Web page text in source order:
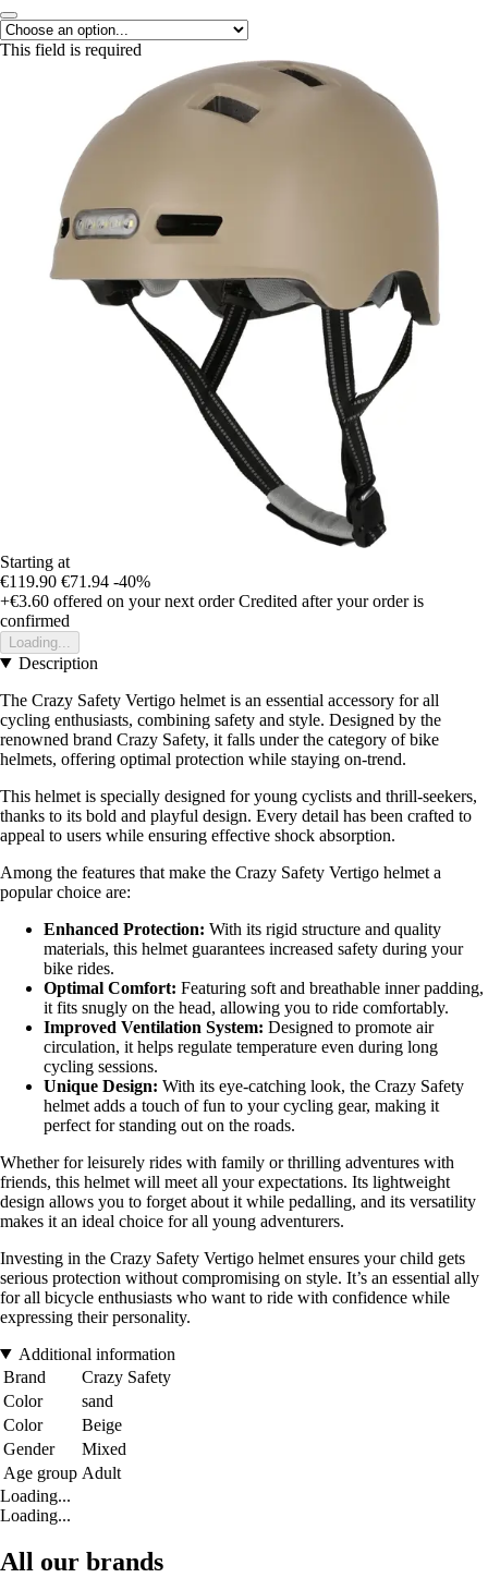
This field is required
Starting at
€119.90 €71.94 -40%
+€3.60 offered on your next order Credited after your order is
confirmed
Loading...
Description
The Crazy Safety Vertigo helmet is an essential accessory for all
cycling enthusiasts, combining safety and style. Designed by the
renowned brand Crazy Safety, it falls under the category of bike
helmets, offering optimal protection while staying on-trend.
This helmet is specially designed for young cyclists and thrill-seekers,
thanks to its bold and playful design. Every detail has been crafted to
appeal to users while ensuring effective shock absorption.
Among the features that make the Crazy Safety Vertigo helmet a
popular choice are:
Enhanced Protection: With its rigid structure and quality
materials, this helmet guarantees increased safety during your
bike rides.
Optimal Comfort: Featuring soft and breathable inner padding,
it fits snugly on the head, allowing you to ride comfortably.
Improved Ventilation System: Designed to promote air
circulation, it helps regulate temperature even during long
cycling sessions.
Unique Design: With its eye-catching look, the Crazy Safety
helmet adds a touch of fun to your cycling gear, making it
perfect for standing out on the roads.
Whether for leisurely rides with family or thrilling adventures with
friends, this helmet will meet all your expectations. Its lightweight
design allows you to forget about it while pedalling, and its versatility
makes it an ideal choice for all young adventurers.
Investing in the Crazy Safety Vertigo helmet ensures your child gets
serious protection without compromising on style. It’s an essential ally
for all bicycle enthusiasts who want to ride with confidence while
expressing their personality.
Additional information
Brand
Crazy Safety
Color
sand
Color
Beige
Gender
Mixed
Age group Adult
Loading...
Loading...
All our brands